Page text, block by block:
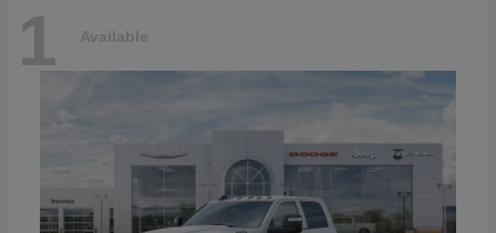
1 Available